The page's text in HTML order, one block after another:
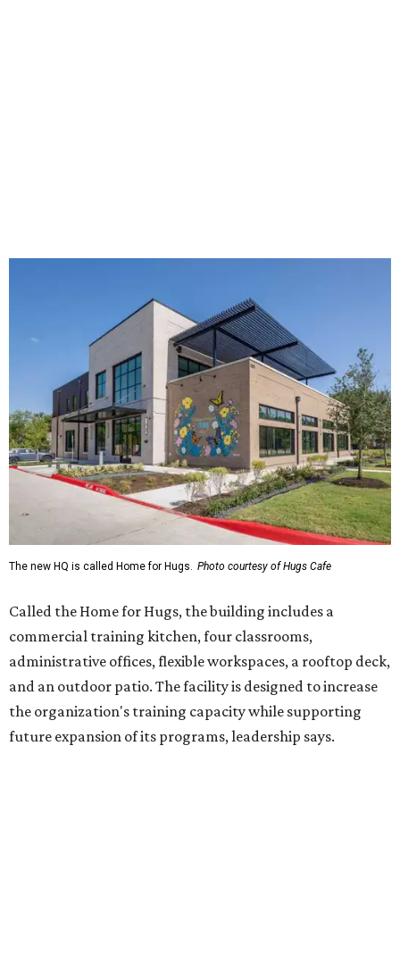
The new HQ is called Home for Hugs. Photo courtesy of Hugs Cafe
Called the Home for Hugs, the building includes a
commercial training kitchen, four classrooms,
administrative offices, flexible workspaces, a rooftop deck,
and an outdoor patio. The facility is designed to increase
the organization's training capacity while supporting
future expansion of its programs, leadership says.
Hugs Café Inc. is a McKinney-based nonprofit social
enterprise that provides hospitality training and
intellectual and developmental disabilities. Its flagship
venture is Hugs Café, which offers on-the-job experience
in an inclusive restaurant environment.
Dining at Hugs Cafe
Founded in 2015 by Ruth Thompson, the organization has